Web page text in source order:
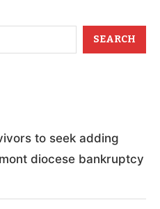
SEARCH
to seek adding
diocese bankruptcy